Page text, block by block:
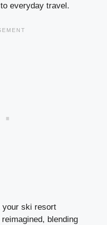
everyday travel.
your ski resort
blending